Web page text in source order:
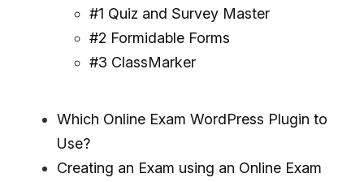
#1 Quiz and Survey Master
#2 Formidable Forms
#3 ClassMarker
Which Online Exam WordPress Plugin to
Use?
Creating an Exam using an Online Exam